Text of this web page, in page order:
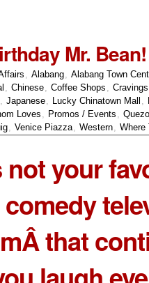
Mr. Bean!
Alabang
Alabang Town
Chinese Coffee Shops Cravings
Japanese Lucky Chinatown Mall
Loves Promos / Events
Venice Piazza Western Where
not your
that